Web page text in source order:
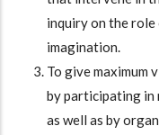
inquiry on the
imagination.
To give maximum
by participating in
as well as by